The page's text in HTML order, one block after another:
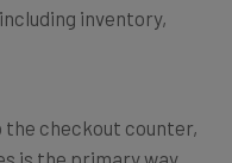
inventory,
the checkout counter,
is the primary way